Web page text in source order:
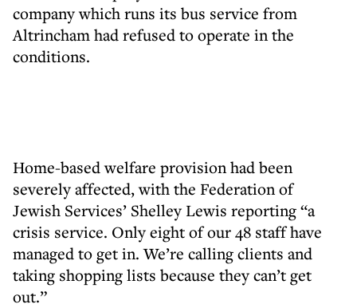
company which runs its bus service from
Altrincham had refused to operate in the
conditions.
Home-based welfare provision had been
severely affected, with the Federation of
Jewish Services’ Shelley Lewis reporting “a
crisis service. Only eight of our 48 staff have
managed to get in. We’re calling clients and
taking shopping lists because they can’t get
out.”